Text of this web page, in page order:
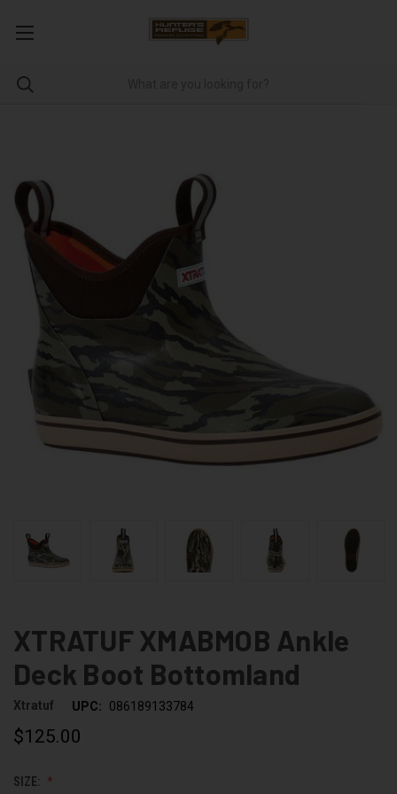
XTRATUF XMABMOB Ankle
Deck Boot Bottomland
Xtratuf UPC: 086189133784
$125.00
SIZE: